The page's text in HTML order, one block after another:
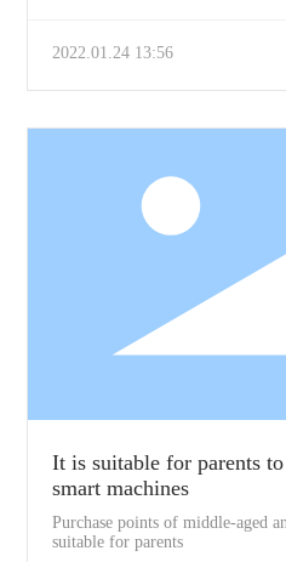
2022.01.24 13:56
It is suitable for parents
smart machines
Purchase points of middle-aged
suitable for parents